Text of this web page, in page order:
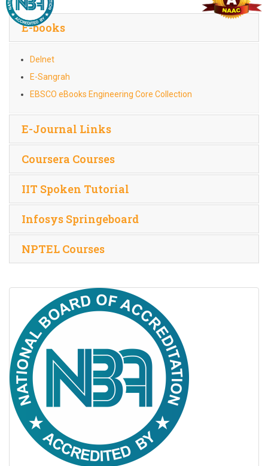
E-books
Delnet
E-Sangrah
EBSCO eBooks Engineering Core Collection
E-Journal Links
Coursera Courses
IIT Spoken Tutorial
Infosys Springeboard
NPTEL Courses